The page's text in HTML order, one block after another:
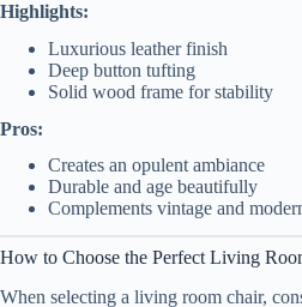
Highlights:
Luxurious leather finish
Deep button tufting
Solid wood frame for stability
Pros:
Creates an opulent ambiance
Durable and age beautifully
Complements vintage and
How to Choose the Perfect Living
When selecting a living room chair,